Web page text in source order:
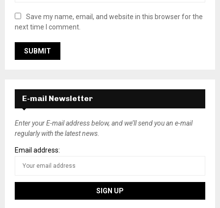
Save my name, email, and website in this browser for the
next time I comment.
E-mail Newsletter
Enter your E-mail address below, and we’ll send you an e-mail
regularly with the latest news.
Email address: